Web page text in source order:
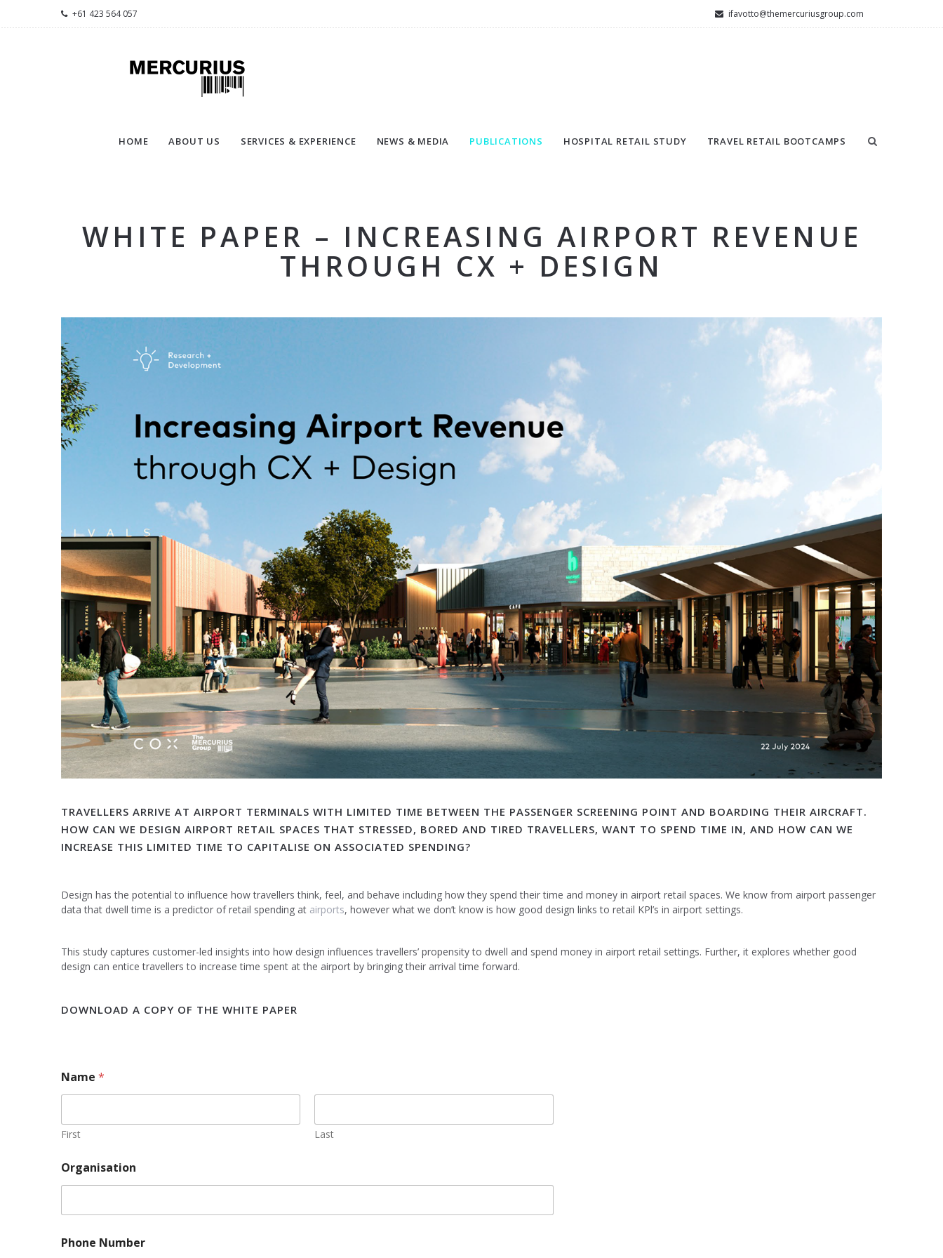
+61 423 564 057 ifavotto@themercuriusgroup.com
HOME ABOUT US SERVICES & EXPERIENCE NEWS & MEDIA PUBLICATIONS HOSPITAL RETAIL STUDY TRAVEL RETAIL BOOTCAMPS
WHITE PAPER – INCREASING AIRPORT REVENUE
THROUGH CX + DESIGN
TRAVELLERS ARRIVE AT AIRPORT TERMINALS WITH LIMITED TIME BETWEEN THE PASSENGER SCREENING POINT AND BOARDING THEIR AIRCRAFT.
HOW CAN WE DESIGN AIRPORT RETAIL SPACES THAT STRESSED, BORED AND TIRED TRAVELLERS, WANT TO SPEND TIME IN, AND HOW CAN WE
INCREASE THIS LIMITED TIME TO CAPITALISE ON ASSOCIATED SPENDING?
Design has the potential to influence how travellers think, feel, and behave including how they spend their time and money in airport retail spaces. We know from airport passenger
data that dwell time is a predictor of retail spending at airports, however what we don’t know is how good design links to retail KPl’s in airport settings.
This study captures customer-led insights into how design influences travellers’ propensity to dwell and spend money in airport retail settings. Further, it explores whether good
design can entice travellers to increase time spent at the airport by bringing their arrival time forward.
DOWNLOAD A COPY OF THE WHITE PAPER
Name *
First Last
Organisation
Phone Number